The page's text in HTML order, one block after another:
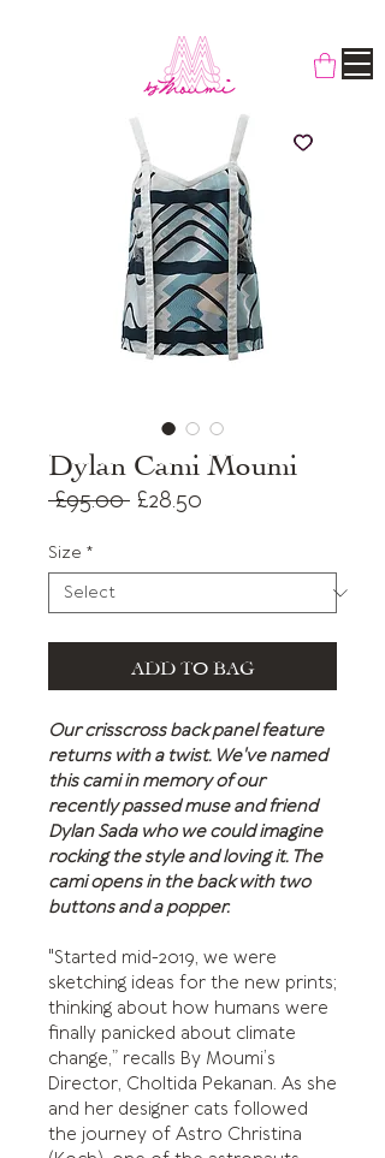
Dylan Cami Moumi
£95.00 Regular
£28.50
Size *
ADD TO BAG
Our crisscross back panel feature
returns with a twist. We've named
this cami in memory of our
recently passed muse and friend
Dylan Sada who we could imagine
rocking the style and loving it. The
cami opens in the back with two
buttons and a popper.
"Started mid-2019, we were
sketching ideas for the new prints;
thinking about how humans were
finally panicked about climate
change,” recalls By Moumi’s
Director, Choltida Pekanan. As she
and her designer cats followed
the journey of Astro Christina